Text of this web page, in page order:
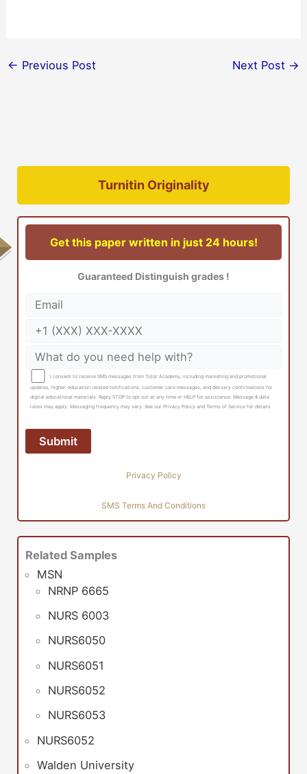
← Previous Post Next Post →
Turnitin Originality
Get this paper written in just 24 hours!
Guaranteed Distinguish grades !
I consent to receive SMS messages from Tutor Academy, including marketing and promotional
updates, higher-education related notifications, customer care messages, and delivery confirmations for
digital educational materials. Reply STOP to opt out at any time or HELP for assistance. Message & data
rates may apply. Messaging frequency may vary. See our Privacy Policy and Terms of Service for details
Privacy Policy
SMS Terms And Conditions
Related Samples
MSN
NRNP 6665
NURS 6003
NURS6050
NURS6051
NURS6052
NURS6053
NURS6052
Walden University